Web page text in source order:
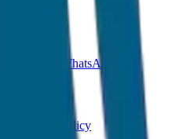
WhatsApp
Cancellation Policy